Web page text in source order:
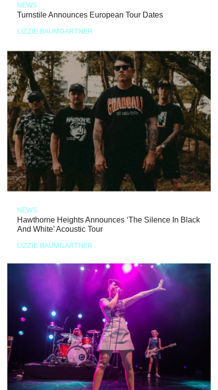
NEWS
Turnstile Announces European Tour Dates
LIZZIE BAUMGARTNER
NEWS
Hawthorne Heights Announces ‘The Silence In Black
And White’ Acoustic Tour
LIZZIE BAUMGARTNER